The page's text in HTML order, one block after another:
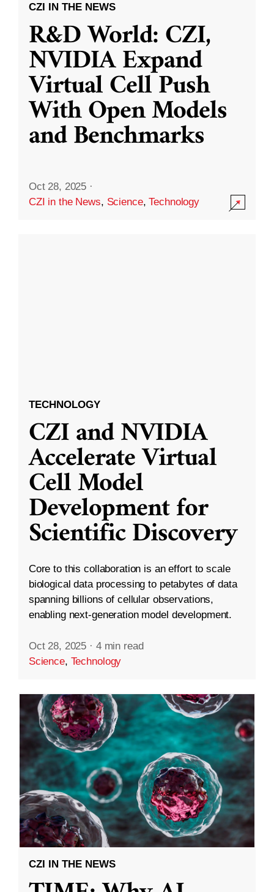
CZI IN THE NEWS
R&D World: CZI,
NVIDIA Expand
Virtual Cell Push
With Open Models
and Benchmarks
Oct 28, 2025 ·
CZI in the News, Science,Technology
TECHNOLOGY
CZI and NVIDIA
Accelerate Virtual
Cell Model
Development for
Scientific Discovery
Core to this collaboration is an effort to scale
biological data processing to petabytes of data
spanning billions of cellular observations,
enabling next-generation model development.
Oct 28, 2025 · 4 min read
Science, Technology
CZI IN THE NEWS